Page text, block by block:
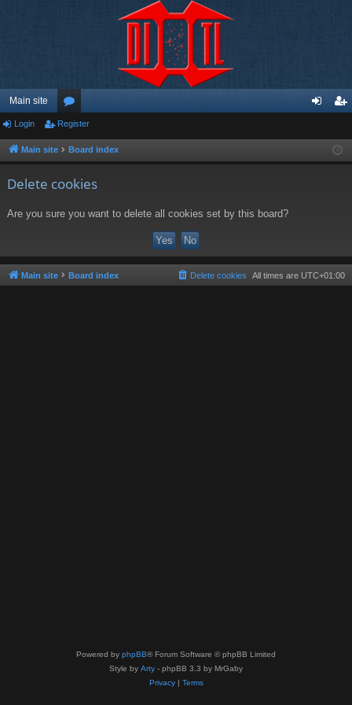
Main site
or
u ist
Login Register
Main site Board index
Delete cookies
Are you sure you want to delete all cookies set by this board?
Main site Board index All times are UTC+01:00
Delete cookies
Powered by phpBB® Forum Software © phpBB Limited
Style by Arty - phpBB 3.3 by MrGaby
Privacy| Terms